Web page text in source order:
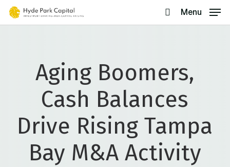
Skip
to
search
Menu
Aging Boomers,
Cash Balances
Drive Rising Tampa
Bay M&A Activity